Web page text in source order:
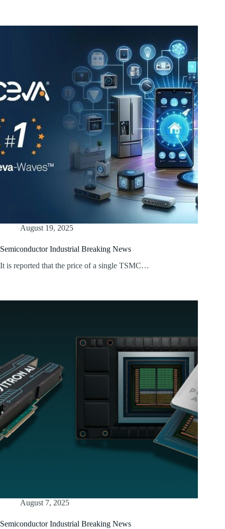
August 19, 2025
Semiconductor Industrial Breaking News
It is reported that the price of a single TSMC…
August 7, 2025
Semiconductor Industrial Breaking News